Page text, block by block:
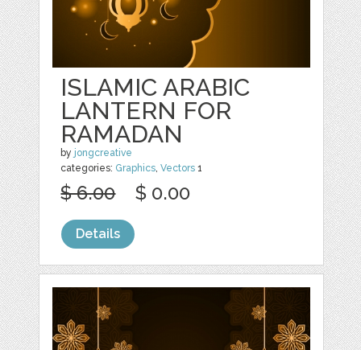
ISLAMIC ARABIC
LANTERN FOR
RAMADAN
by jongcreative
categories: Graphics,Vectors 1
$ 6.00 $ 0.00
Details